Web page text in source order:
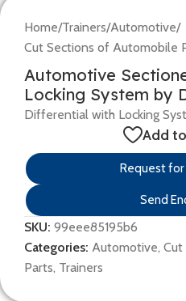
Home/Trainers/Automotive/
Cut Sections of Automobile
Automotive
Locking System by
Differential with Locking
Add
Request for
Send
SKU: 99eee85195b6
Categories: Automotive, Cut
Parts, Trainers